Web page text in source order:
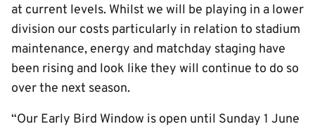
at current levels. Whilst we will be playing in a lower
division our costs particularly in relation to stadium
maintenance, energy and matchday staging have
been rising and look like they will continue to do so
over the next season.
“Our Early Bird Window is open until Sunday 1 June